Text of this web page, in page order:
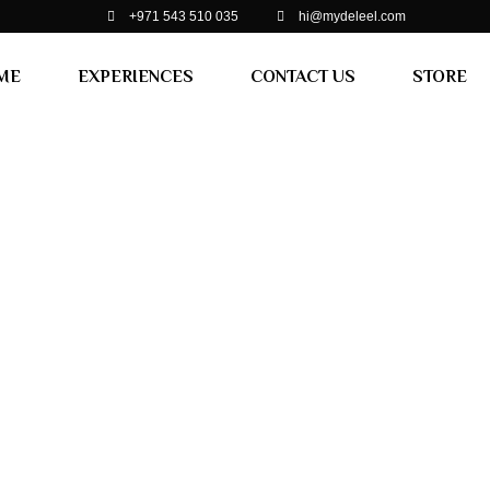
+971 543 510 035 hi@mydeleel.com
EXPERIENCES CONTACT US STORE